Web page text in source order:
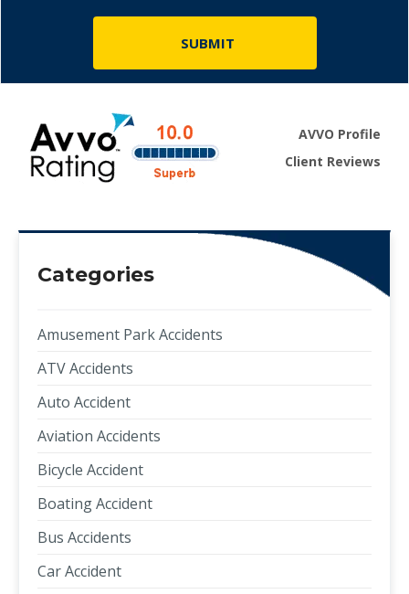
AVVO Profile
Client Reviews
Categories
Amusement Park Accidents
ATV Accidents
Auto Accident
Aviation Accidents
Bicycle Accident
Boating Accident
Bus Accidents
Car Accident